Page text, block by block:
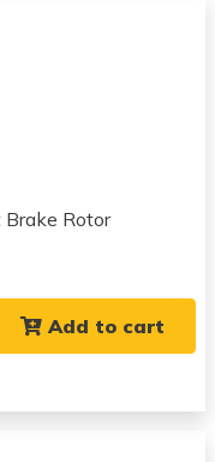
Rotor
Add to cart